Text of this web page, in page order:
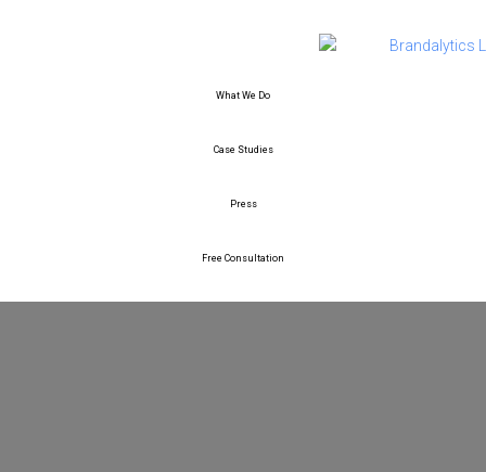
What We Do
Case Studies
Press
Free Consultation